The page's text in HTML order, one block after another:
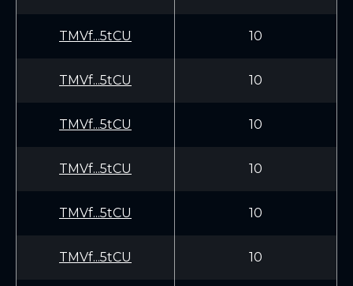
TMVf...5tCU 10
TMVf...5tCU 10
TMVf...5tCU 10
TMVf...5tCU 10
TMVf...5tCU 10
TMVf...5tCU 10